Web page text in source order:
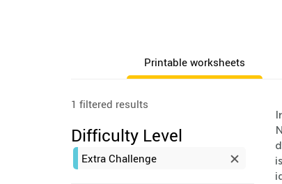
Printable worksheets
1 filtered results
Difficulty Level
Extra Challenge